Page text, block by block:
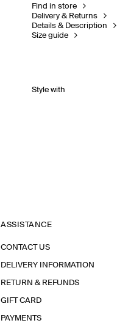
Find in store
Delivery & Returns
Details & Description
Size guide
Style with
ASSISTANCE
CONTACT US
DELIVERY INFORMATION
RETURN & REFUNDS
GIFT CARD
PAYMENTS